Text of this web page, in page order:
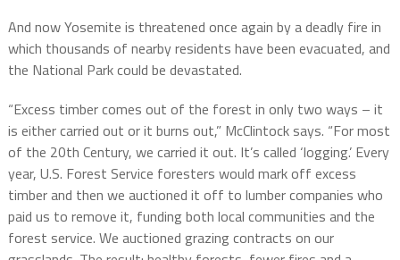
And now Yosemite is threatened once again by a deadly fire in
which thousands of nearby residents have been evacuated, and
the National Park could be devastated.
“Excess timber comes out of the forest in only two ways – it
is either carried out or it burns out,” McClintock says. “For most
of the 20th Century, we carried it out. It’s called ‘logging.’ Every
year, U.S. Forest Service foresters would mark off excess
timber and then we auctioned it off to lumber companies who
paid us to remove it, funding both local communities and the
forest service. We auctioned grazing contracts on our